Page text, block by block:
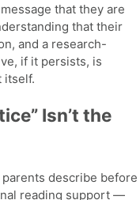
that they are
that their
and a research-
if it persists, is
itself.
Isn’t the
describe before
reading support —